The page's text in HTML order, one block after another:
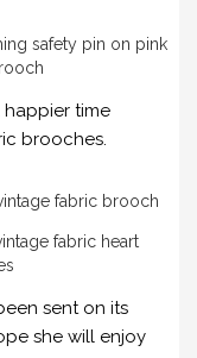
time
brooches.
sent on its
she will enjoy